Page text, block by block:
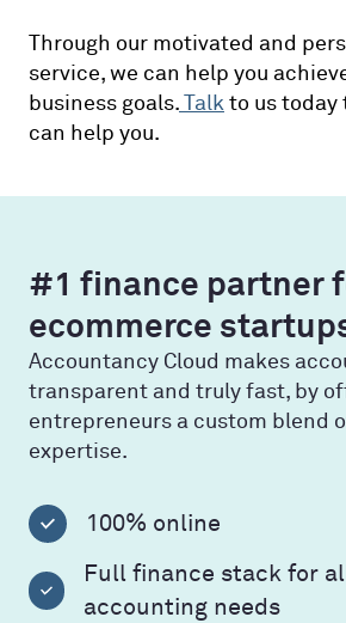
Through our motivated and
service, we can help you
business goals.Talkto us today
can help you.
#1 finance partner
ecommerce
Accountancy Cloud makes
transparent and truly fast, by
entrepreneurs a custom blend
expertise.
100% online
Full finance stack for
accounting needs